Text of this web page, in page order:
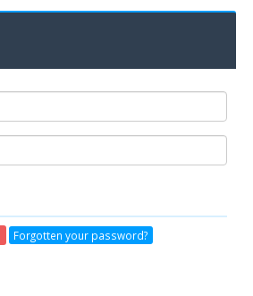
Forgotten your password?